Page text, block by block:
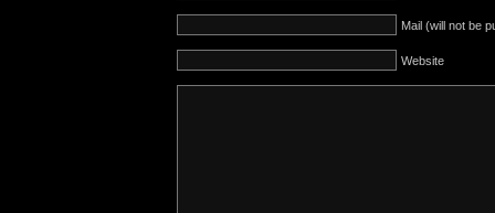
Mail (will not be
Website